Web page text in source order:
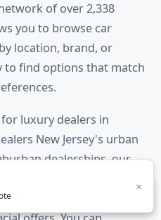
of over 2,338
you to browse car
location, brand, or
to find options that match
luxury dealers in
New Jersey's urban
dealerships, our
information
inventory highlights,
×